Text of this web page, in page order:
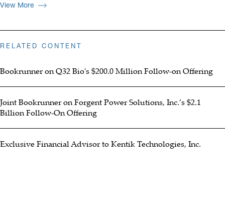
View More
RELATED CONTENT
Bookrunner on Q32 Bio's $200.0 Million Follow-on Offering
Joint Bookrunner on Forgent Power Solutions, Inc.’s $2.1
Billion Follow-On Offering
Exclusive Financial Advisor to Kentik Technologies, Inc.